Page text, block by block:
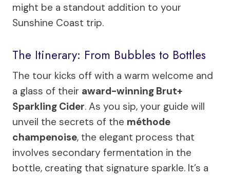
might be a standout addition to your
Sunshine Coast trip.
The Itinerary: From Bubbles to Bottles
The tour kicks off with a warm welcome and
a glass of their award-winning Brut+
Sparkling Cider. As you sip, your guide will
unveil the secrets of the méthode
champenoise, the elegant process that
involves secondary fermentation in the
bottle, creating that signature sparkle. It’s a